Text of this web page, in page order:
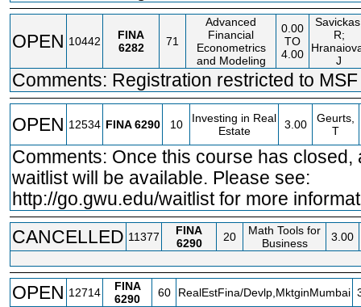
OPEN 10442
FINA
6282
71
Advanced
Financial
Econometrics
and Modeling
0.00
TO
4.00
R;
J
Comments: Registration restricted to
OPEN 12534 FINA6290 10
Investing in Real
Estate
3.00
Geurts,
T
Comments: Once this course has closed,
waitlist will be available. Please see:
http://go.gwu.edu/waitlistfor more
CANCELLED 11377
FINA
6290
20
Math Tools for
Business
3.00
OPEN 12714
FINA
6290
60 RealEstFina/Devlp,MktginMumbai